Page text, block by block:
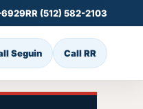
6929RR (512) 582-2103
Seguin Call RR